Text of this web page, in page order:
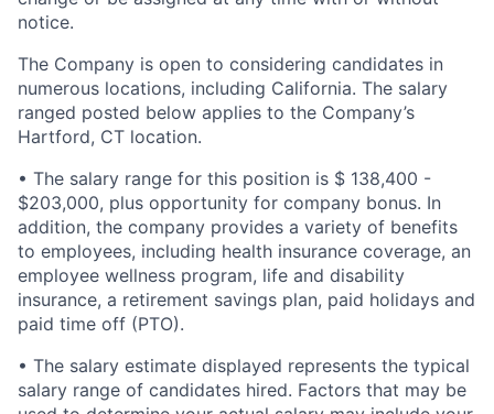
notice.
The Company is open to considering candidates in
numerous locations, including California. The salary
ranged posted below applies to the Company’s
Hartford, CT location.
• The salary range for this position is $ 138,400 -
$203,000, plus opportunity for company bonus. In
addition, the company provides a variety of benefits
to employees, including health insurance coverage, an
employee wellness program, life and disability
insurance, a retirement savings plan, paid holidays and
paid time off (PTO).
• The salary estimate displayed represents the typical
salary range of candidates hired. Factors that may be